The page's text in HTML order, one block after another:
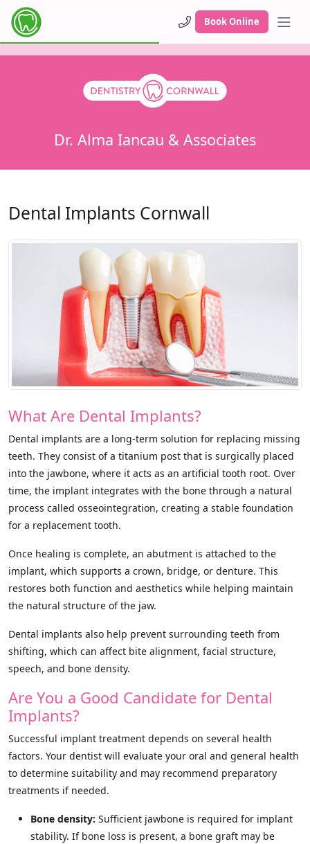
Book Online
Dr. Alma Iancau & Associates
Dental Implants Cornwall
What Are Dental Implants?
Dental implants are a long-term solution for replacing missing
teeth. They consist of a titanium post that is surgically placed
into the jawbone, where it acts as an artificial tooth root. Over
time, the implant integrates with the bone through a natural
process called osseointegration, creating a stable foundation
for a replacement tooth.
Once healing is complete, an abutment is attached to the
implant, which supports a crown, bridge, or denture. This
restores both function and aesthetics while helping maintain
the natural structure of the jaw.
Dental implants also help prevent surrounding teeth from
shifting, which can affect bite alignment, facial structure,
speech, and bone density.
Are You a Good Candidate for Dental
Implants?
Successful implant treatment depends on several health
factors. Your dentist will evaluate your oral and general health
to determine suitability and may recommend preparatory
treatments if needed.
Bone density: Sufficient jawbone is required for implant
stability. If bone loss is present, a bone graft may be